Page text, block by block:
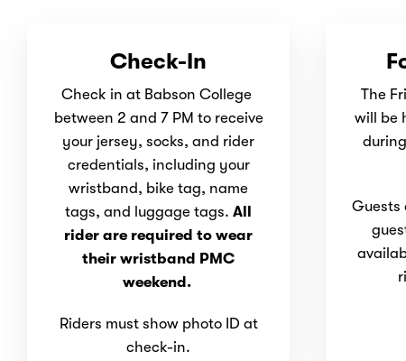
Check-In
Check in at Babson College
between 2 and 7 PM to receive
your jersey, socks, and rider
credentials, including your
wristband, bike tag, name
tags, and luggage tags. All
rider are required to wear
their wristband PMC
weekend.
Riders must show photo ID at
check-in.
The
will be
Guests